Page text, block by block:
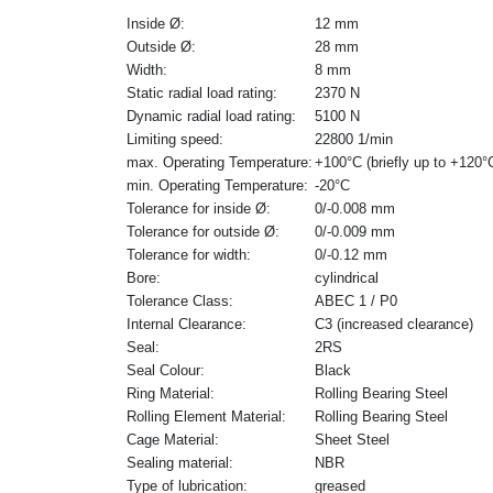
Inside Ø:
12 mm
Outside Ø:
28 mm
Width:
8 mm
Static radial load rating:
2370 N
Dynamic radial load rating:
5100 N
Limiting speed:
22800 1/min
max. Operating Temperature: +100°C (briefly up to
min. Operating Temperature: -20°C
Tolerance for inside Ø:
0/-0.008 mm
Tolerance for outside Ø:
0/-0.009 mm
Tolerance for width:
0/-0.12 mm
Bore:
cylindrical
Tolerance Class:
ABEC 1 / P0
Internal Clearance:
C3 (increased clearance)
Seal:
2RS
Seal Colour:
Black
Ring Material:
Rolling Bearing Steel
Rolling Element Material:
Rolling Bearing Steel
Cage Material:
Sheet Steel
Sealing material:
NBR
Type of lubrication:
greased